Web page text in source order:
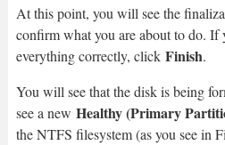
At this point, you will see the
confirm what you are about to do. If
everything correctly, click Finish.
You will see that the disk is being
see a new Healthy (Primary
the NTFS filesystem (as you see in